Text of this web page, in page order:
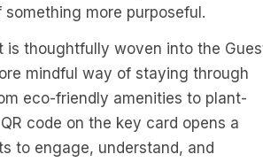
more purposeful.
is thoughtfully woven into the
mindful way of staying through
eco-friendly amenities to plant-
code on the key card opens a
to engage, understand, and